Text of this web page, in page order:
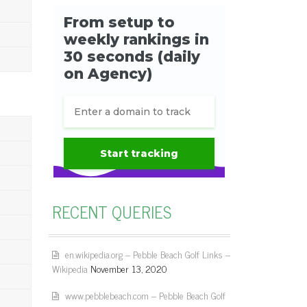
RECENT QUERIES
en.wikipedia.org – Pebble Beach Golf Links –
Wikipedia November 13, 2020
www.pebblebeach.com – Pebble Beach Golf